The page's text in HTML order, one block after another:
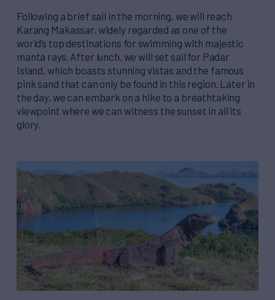
Following a brief sail in the morning, we will reach
Karang Makassar, widely regarded as one of the
world’s top destinations for swimming with majestic
manta rays. After lunch, we will set sail for Padar
Island, which boasts stunning vistas and the famous
pink sand that can only be found in this region. Later in
the day, we can embark on a hike to a breathtaking
viewpoint where we can witness the sunset in all its
glory.